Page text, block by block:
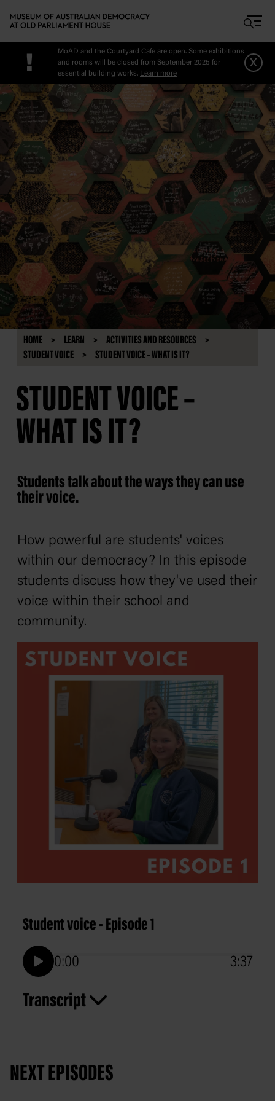
!
MoAD and the Courtyard Cafe are open. Some exhibitions
and rooms will be closed from September 2025 for
essential building works. Learn more
x
HOME LEARN
ACTIVITIES AND RESOURCES
STUDENT VOICE
STUDENT VOICE – WHAT IS IT?
STUDENT VOICE –
WHAT IS IT?
Students talk about the ways they can use
their voice.
How powerful are students' voices
within our democracy? In this episode
students discuss how they've used their
voice within their school and
community.
Student voice - Episode 1
0:00 3:37
Transcript
NEXT EPISODES